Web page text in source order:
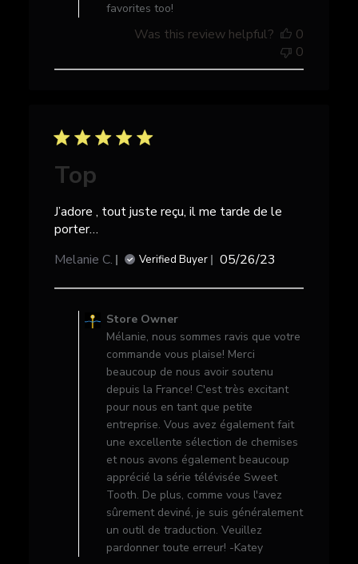
by
Owner
favorites too!
Was this review helpful?
0
0
Top
J’adore , tout juste reçu, il me tarde de le
porter…
Melanie C.
Verified Buyer
Published
05/26/23
Store
Owner
on
Review
by
Store
Owner
on
Wed
May
31
2023
Store Owner
Mélanie, nous sommes ravis que votre
commande vous plaise! Merci
beaucoup de nous avoir soutenu
depuis la France! C'est très excitant
pour nous en tant que petite
entreprise. Vous avez également fait
une excellente sélection de chemises
et nous avons également beaucoup
apprécié la série télévisée Sweet
Tooth. De plus, comme vous l'avez
sûrement deviné, je suis généralement
un outil de traduction. Veuillez
pardonner toute erreur! -Katey